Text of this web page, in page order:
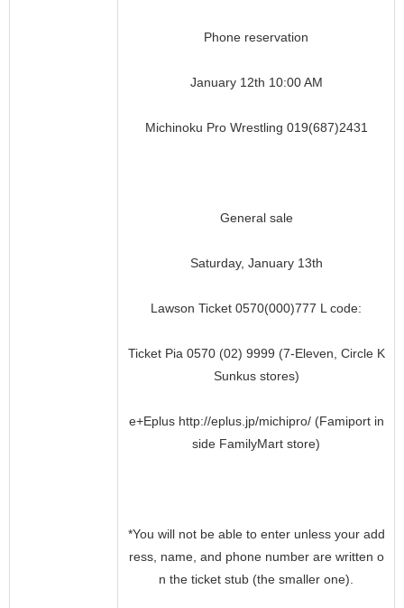
Phone reservation
January 12th 10:00 AM
Michinoku Pro Wrestling 019(687)2431
General sale
Saturday, January 13th
Lawson Ticket 0570(000)777 L code:
Ticket Pia 0570 (02) 9999 (7-Eleven, Circle K
Sunkus stores)
e+Eplus http://eplus.jp/michipro/ (Famiport in
side FamilyMart store)
*You will not be able to enter unless your add
ress, name, and phone number are written o
n the ticket stub (the smaller one).